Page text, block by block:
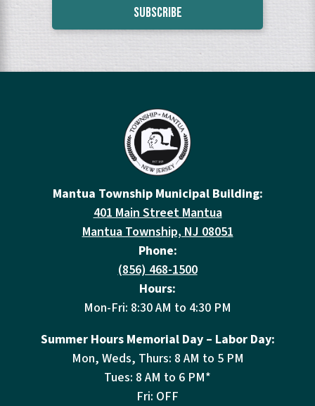
Mantua Township Municipal Building:
401 Main Street Mantua
Mantua Township, NJ 08051
Phone:
(856) 468-1500
Hours:
Mon-Fri: 8:30 AM to 4:30 PM
Summer Hours Memorial Day – Labor Day:
Mon, Weds, Thurs: 8 AM to 5 PM
Tues: 8 AM to 6 PM*
Fri: OFF